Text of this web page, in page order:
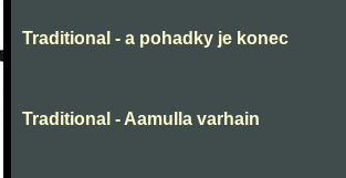
Traditional - a pohadky je konec
Traditional - Aamulla varhain